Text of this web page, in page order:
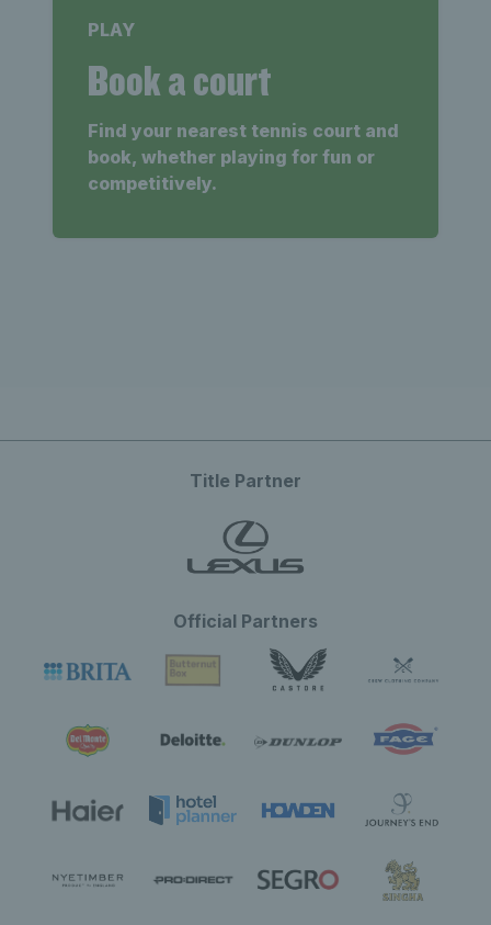
PLAY
Book a court
Find your nearest tennis court and
book, whether playing for fun or
competitively.
Title Partner
Official Partners